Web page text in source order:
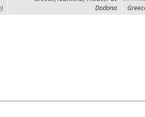
Dodona